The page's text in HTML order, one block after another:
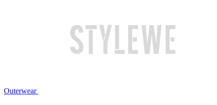
Outerwear